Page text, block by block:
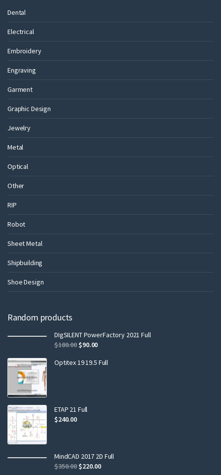
Dental
Electrical
Embroidery
Engraving
Garment
Graphic Design
Jewelry
Metal
Optical
Other
RIP
Robot
Sheet Metal
Shipbuilding
Shoe Design
Random products
DIgSILENT PowerFactory 2021 Full
$180.00$90.00
Optitex 19 19.5 Full
ETAP 21 Full
$240.00
MindCAD 2017 2D Full
$350.00$220.00